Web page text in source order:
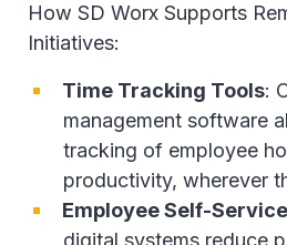
How SD Worx Supports
Initiatives:
Time Tracking Tools:
management software
tracking of employee
productivity, wherever
Employee Self-
digital systems reduce